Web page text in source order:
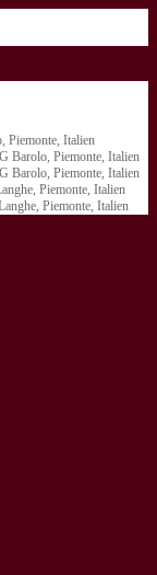
Italien
Piemonte, Italien
Piemonte, Italien
Piemonte, Italien
Piemonte, Italien